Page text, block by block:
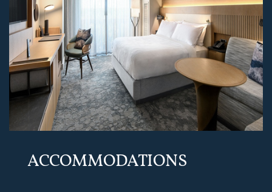
ACCOMMODATIONS